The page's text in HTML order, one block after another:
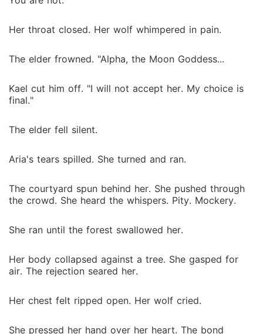
Her throat closed. Her wolf whimpered in pain.
The elder frowned. "Alpha, the Moon Goddess...
Kael cut him off. "I will not accept her. My choice is
final."
The elder fell silent.
Aria's tears spilled. She turned and ran.
The courtyard spun behind her. She pushed through
the crowd. She heard the whispers. Pity. Mockery.
She ran until the forest swallowed her.
Her body collapsed against a tree. She gasped for
air. The rejection seared her.
Her chest felt ripped open. Her wolf cried.
She pressed her hand over her heart. The bond